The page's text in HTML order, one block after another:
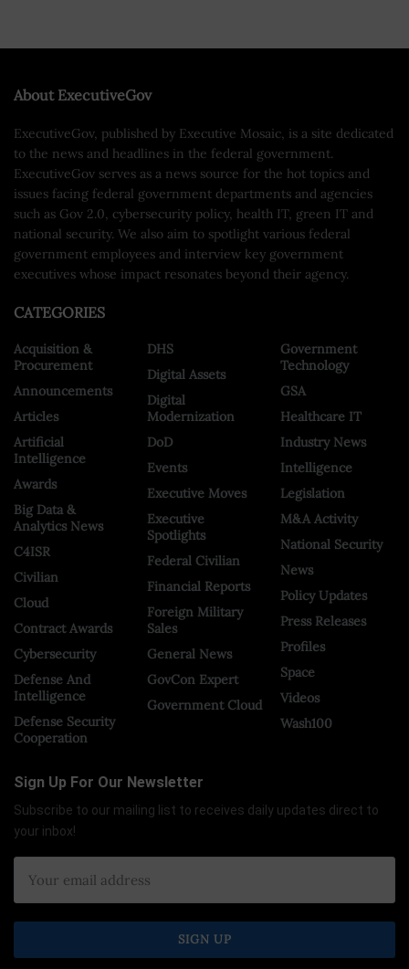
About ExecutiveGov
ExecutiveGov, published by Executive Mosaic, is a site dedicated
to the news and headlines in the federal government.
ExecutiveGov serves as a news source for the hot topics and
issues facing federal government departments and agencies
such as Gov 2.0, cybersecurity policy, health IT, green IT and
national security. We also aim to spotlight various federal
government employees and interview key government
executives whose impact resonates beyond their agency.
CATEGORIES
Acquisition &
Procurement
Announcements
Articles
Artificial
Intelligence
Awards
Big Data &
Analytics News
C4ISR
Civilian
Cloud
Contract Awards
Cybersecurity
Defense And
Intelligence
Defense Security
Cooperation
DHS
Digital Assets
Digital
Modernization
DoD
Events
Executive Moves
Executive
Spotlights
Federal Civilian
Financial Reports
Foreign Military
Sales
General News
GovCon Expert
Government Cloud
Government
Technology
GSA
Healthcare IT
Industry News
Intelligence
Legislation
M&A Activity
National Security
News
Policy Updates
Press Releases
Profiles
Space
Videos
Wash100
Sign Up For Our Newsletter
Subscribe to our mailing list to receives daily updates direct to
your inbox!